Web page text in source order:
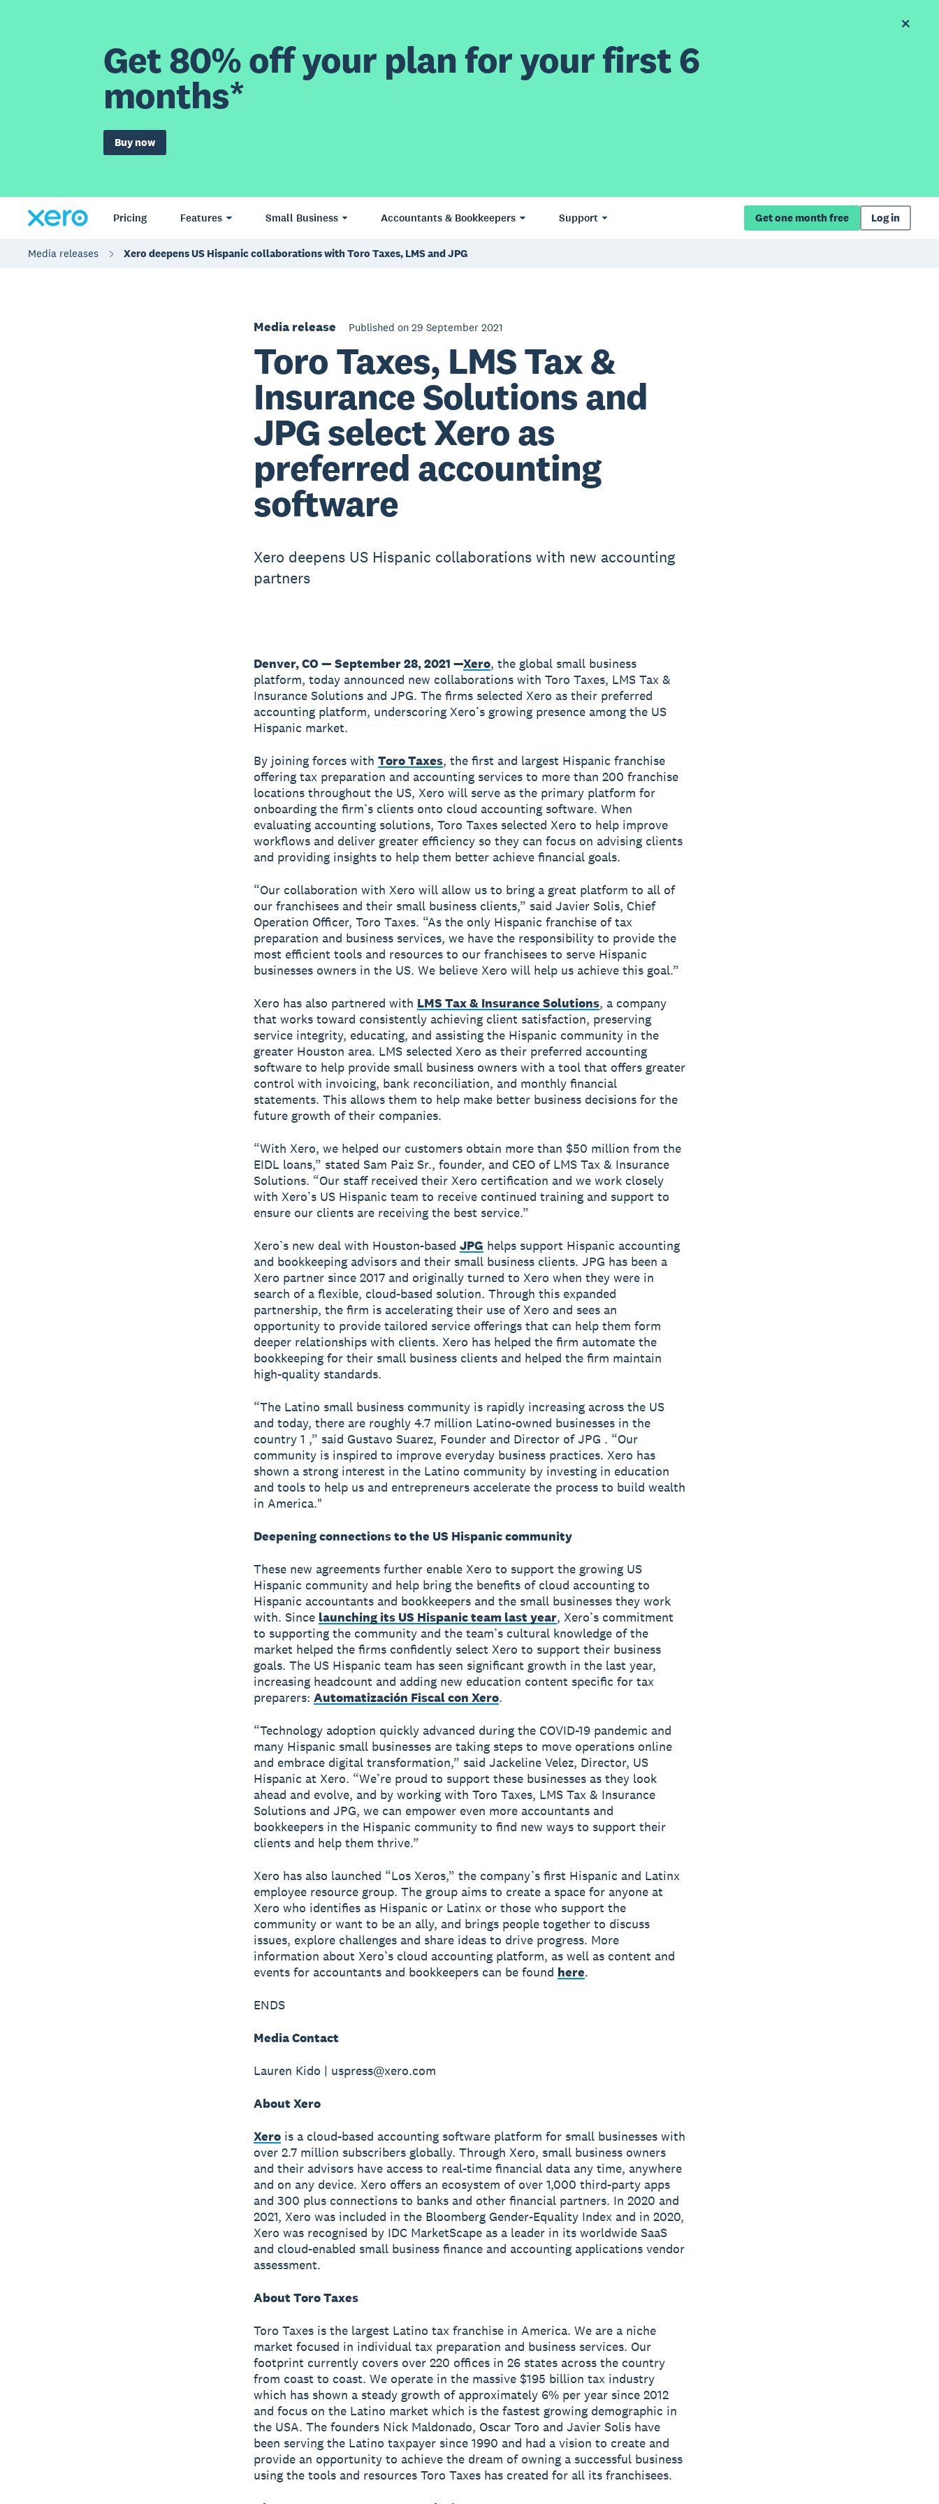
Get 80% off your plan for your first 6
months*
Buy now
Pricing Features Small Business Accountants & Bookkeepers Support Get one month free Log in
Media releases Xero deepens US Hispanic collaborations with Toro Taxes, LMS and JPG
Media release Published on 29 September 2021
Toro Taxes, LMS Tax &
Insurance Solutions and
JPG select Xero as
preferred accounting
software
Xero deepens US Hispanic collaborations with new accounting
partners
Denver, CO — September 28, 2021 —Xero, the global small business
platform, today announced new collaborations with Toro Taxes, LMS Tax &
Insurance Solutions and JPG. The firms selected Xero as their preferred
accounting platform, underscoring Xero’s growing presence among the US
Hispanic market.
By joining forces with Toro Taxes, the first and largest Hispanic franchise
offering tax preparation and accounting services to more than 200 franchise
locations throughout the US, Xero will serve as the primary platform for
onboarding the firm’s clients onto cloud accounting software. When
evaluating accounting solutions, Toro Taxes selected Xero to help improve
workflows and deliver greater efficiency so they can focus on advising clients
and providing insights to help them better achieve financial goals.
“Our collaboration with Xero will allow us to bring a great platform to all of
our franchisees and their small business clients,” said Javier Solis, Chief
Operation Officer, Toro Taxes. “As the only Hispanic franchise of tax
preparation and business services, we have the responsibility to provide the
most efficient tools and resources to our franchisees to serve Hispanic
businesses owners in the US. We believe Xero will help us achieve this goal.”
Xero has also partnered with LMS Tax & Insurance Solutions, a company
that works toward consistently achieving client satisfaction, preserving
service integrity, educating, and assisting the Hispanic community in the
greater Houston area. LMS selected Xero as their preferred accounting
software to help provide small business owners with a tool that offers greater
control with invoicing, bank reconciliation, and monthly financial
statements. This allows them to help make better business decisions for the
future growth of their companies.
“With Xero, we helped our customers obtain more than $50 million from the
EIDL loans,” stated Sam Paiz Sr., founder, and CEO of LMS Tax & Insurance
Solutions. “Our staff received their Xero certification and we work closely
with Xero’s US Hispanic team to receive continued training and support to
ensure our clients are receiving the best service.”
Xero’s new deal with Houston-based JPG helps support Hispanic accounting
and bookkeeping advisors and their small business clients. JPG has been a
Xero partner since 2017 and originally turned to Xero when they were in
search of a flexible, cloud-based solution. Through this expanded
partnership, the firm is accelerating their use of Xero and sees an
opportunity to provide tailored service offerings that can help them form
deeper relationships with clients. Xero has helped the firm automate the
bookkeeping for their small business clients and helped the firm maintain
high-quality standards.
“The Latino small business community is rapidly increasing across the US
and today, there are roughly 4.7 million Latino-owned businesses in the
country 1 ,” said Gustavo Suarez, Founder and Director of JPG . “Our
community is inspired to improve everyday business practices. Xero has
shown a strong interest in the Latino community by investing in education
and tools to help us and entrepreneurs accelerate the process to build wealth
in America."
Deepening connections to the US Hispanic community
These new agreements further enable Xero to support the growing US
Hispanic community and help bring the benefits of cloud accounting to
Hispanic accountants and bookkeepers and the small businesses they work
with. Since launching its US Hispanic team last year, Xero’s commitment
to supporting the community and the team’s cultural knowledge of the
market helped the firms confidently select Xero to support their business
goals. The US Hispanic team has seen significant growth in the last year,
increasing headcount and adding new education content specific for tax
preparers: Automatización Fiscal con Xero.
“Technology adoption quickly advanced during the COVID-19 pandemic and
many Hispanic small businesses are taking steps to move operations online
and embrace digital transformation,” said Jackeline Velez, Director, US
Hispanic at Xero. “We’re proud to support these businesses as they look
ahead and evolve, and by working with Toro Taxes, LMS Tax & Insurance
Solutions and JPG, we can empower even more accountants and
bookkeepers in the Hispanic community to find new ways to support their
clients and help them thrive.”
Xero has also launched “Los Xeros,” the company’s first Hispanic and Latinx
employee resource group. The group aims to create a space for anyone at
Xero who identifies as Hispanic or Latinx or those who support the
community or want to be an ally, and brings people together to discuss
issues, explore challenges and share ideas to drive progress. More
information about Xero’s cloud accounting platform, as well as content and
events for accountants and bookkeepers can be found here.
ENDS
Media Contact
Lauren Kido | uspress@xero.com
About Xero
Xerois a cloud-based accounting software platform for small businesses with
over 2.7 million subscribers globally. Through Xero, small business owners
and their advisors have access to real-time financial data any time, anywhere
and on any device. Xero offers an ecosystem of over 1,000 third-party apps
and 300 plus connections to banks and other financial partners. In 2020 and
2021, Xero was included in the Bloomberg Gender-Equality Index and in 2020,
Xero was recognised by IDC MarketScape as a leader in its worldwide SaaS
and cloud-enabled small business finance and accounting applications vendor
assessment.
About Toro Taxes
Toro Taxes is the largest Latino tax franchise in America. We are a niche
market focused in individual tax preparation and business services. Our
footprint currently covers over 220 offices in 26 states across the country
from coast to coast. We operate in the massive $195 billion tax industry
which has shown a steady growth of approximately 6% per year since 2012
and focus on the Latino market which is the fastest growing demographic in
the USA. The founders Nick Maldonado, Oscar Toro and Javier Solis have
been serving the Latino taxpayer since 1990 and had a vision to create and
provide an opportunity to achieve the dream of owning a successful business
using the tools and resources Toro Taxes has created for all its franchisees.